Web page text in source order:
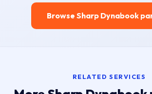
Browse Sharp Dynabook
RELATED SERVICES